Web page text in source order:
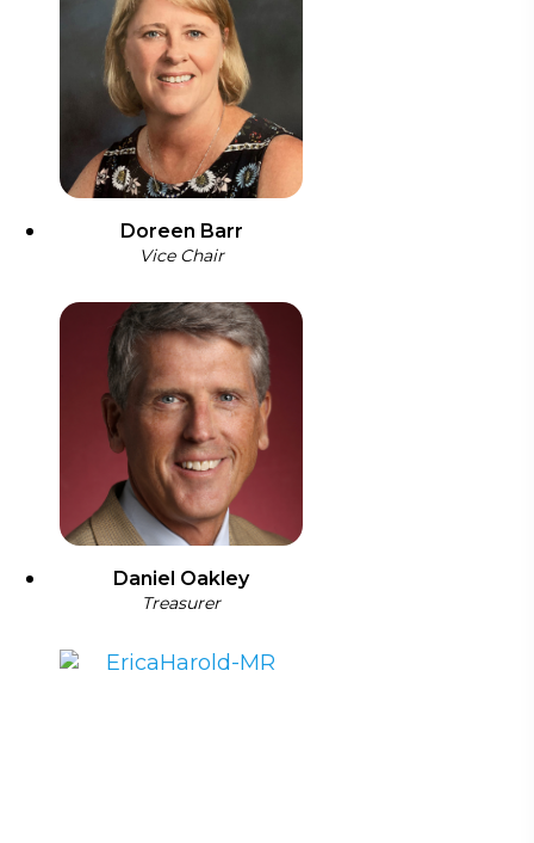
Doreen Barr
Vice Chair
Daniel Oakley
Treasurer